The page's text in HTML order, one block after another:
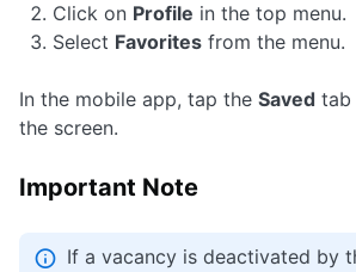
Click on Profile in the top menu.
Select Favorites from the menu.
In the mobile app, tap the Saved tab
the screen.
Important Note
If a vacancy is deactivated by